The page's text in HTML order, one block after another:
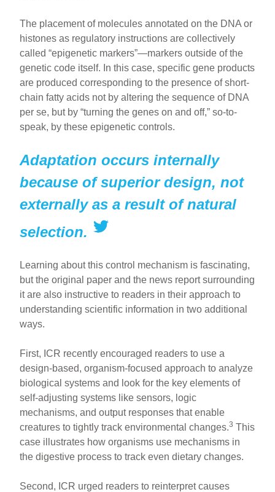
The placement of molecules annotated on the DNA or
histones as regulatory instructions are collectively
called “epigenetic markers”—markers outside of the
genetic code itself. In this case, specific gene products
are produced corresponding to the presence of short-
chain fatty acids not by altering the sequence of DNA
per se, but by “turning the genes on and off,” so-to-
speak, by these epigenetic controls.
Adaptation occurs internally
because of superior design, not
externally as a result of natural
selection.
Learning about this control mechanism is fascinating,
but the original paper and the news report surrounding
it are also instructive to readers in their approach to
understanding scientific information in two additional
ways.
First, ICR recently encouraged readers to use a
design-based, organism-focused approach to analyze
biological systems and look for the key elements of
self-adjusting systems like sensors, logic
mechanisms, and output responses that enable
creatures to tightly track environmental changes.3 This
case illustrates how organisms use mechanisms in
the digestive process to track even dietary changes.
Second, ICR urged readers to reinterpret causes